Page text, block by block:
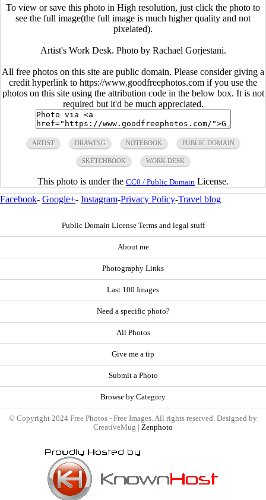
To view or save this photo in High resolution, just click the photo to
see the full image(the full image is much higher quality and not
pixelated).
Artist's Work Desk. Photo by Rachael Gorjestani.
All free photos on this site are public domain. Please consider giving a
credit hyperlink to https://www.goodfreephotos.com if you use the
photos on this site using the attribution code in the below box. It is not
required but it'd be much appreciated.
ARTIST DRAWING NOTEBOOK PUBLIC DOMAIN
SKETCHBOOK WORK DESK
This photo is under the CC0 / Public Domain License.
Facebook- Google+- Instagram-Privacy Policy-Travel blog
Public Domain License Terms and legal stuff
About me
Photography Links
Last 100 Images
Need a specific photo?
All Photos
Give me a tip
Submit a Photo
Browse by Category
© Copyright 2024 Free Photos - Free Images. All rights reserved. Designed by
CreativeMug | Zenphoto